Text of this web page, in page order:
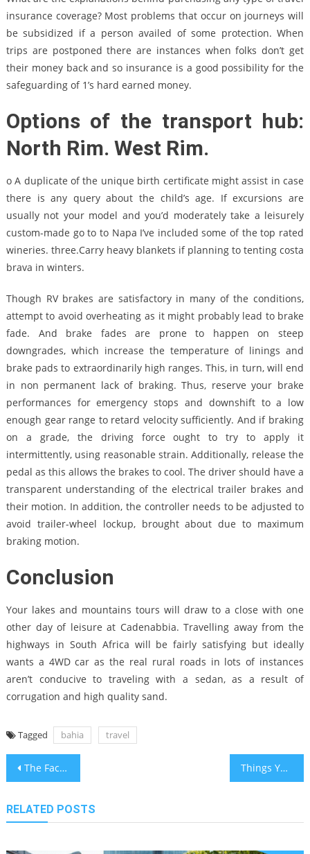
insurance coverage? Most problems that occur on journeys will
be subsidized if a person availed of some protection. When
trips are postponed there are instances when folks don’t get
their money back and so insurance is a good possibility for the
safeguarding of 1’s hard earned money.
Options of the transport hub:
North Rim. West Rim.
o A duplicate of the unique birth certificate might assist in case
there is any query about the child’s age. If excursions are
usually not your model and you’d moderately take a leisurely
custom-made go to to Napa I’ve included some of the top rated
wineries. three.Carry heavy blankets if planning to tenting costa
brava in winters.
Though RV brakes are satisfactory in many of the conditions,
attempt to avoid overheating as it might probably lead to brake
fade. And brake fades are prone to happen on steep
downgrades, which increase the temperature of linings and
brake pads to extraordinarily high ranges. This, in turn, will end
in non permanent lack of braking. Thus, reserve your brake
performances for emergency stops and downshift to a low
enough gear range to retard velocity sufficiently. And if braking
on a grade, the driving force ought to try to apply it
intermittently, using reasonable strain. Additionally, release the
pedal as this allows the brakes to cool. The driver should have a
transparent understanding of the electrical trailer brakes and
their motion. In addition, the controller needs to be adjusted to
avoid trailer-wheel lockup, brought about due to maximum
braking motion.
Conclusion
Your lakes and mountains tours will draw to a close with one
other day of leisure at Cadenabbia. Travelling away from the
highways in South Africa will be fairly satisfying but ideally
wants a 4WD car as the real rural roads in lots of instances
aren’t conducive to traveling with a sedan, as a result of
corrugation and high quality sand.
Tagged bahia travel
Post
The Facts About Travel Guide in Bahia in Tourism Things You Need To Learn About Bahia Airline Travel Holidays And Why
RELATED POSTS